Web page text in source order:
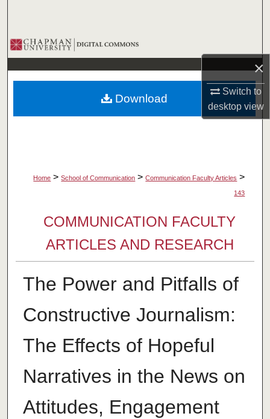
×
Switch to
desktopview
Browse Collections
My Account
About
Home > School of Communication > Communication Faculty Articles >
143
COMMUNICATION FACULTY
ARTICLES AND RESEARCH
The Power and Pitfalls of
Constructive Journalism:
The Effects of Hopeful
Narratives in the News on
Attitudes, Engagement
Download